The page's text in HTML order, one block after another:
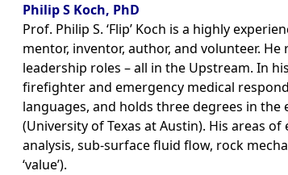
Philip S Koch, PhD
Prof. Philip S. ‘Flip’ Koch is a highly
mentor, inventor, author, and volunteer.
leadership roles – all in the Upstream. In
firefighter and emergency medical
languages, and holds three degrees in the
(University of Texas at Austin). His areas
analysis, sub-surface fluid flow, rock
‘value’).